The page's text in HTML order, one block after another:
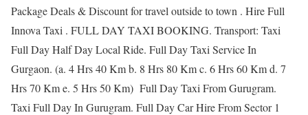
Package Deals & Discount for travel outside to town . Hire Full
Innova Taxi . FULL DAY TAXI BOOKING. Transport: Taxi
Full Day Half Day Local Ride. Full Day Taxi Service In
Gurgaon. (a. 4 Hrs 40 Km b. 8 Hrs 80 Km c. 6 Hrs 60 Km d. 7
Hrs 70 Km e. 5 Hrs 50 Km) Full Day Taxi From Gurugram.
Taxi Full Day In Gurugram. Full Day Car Hire From Sector 1